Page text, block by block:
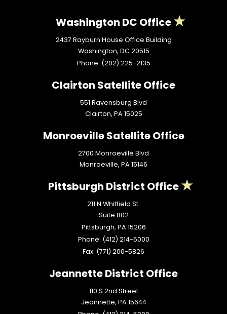
Washington DC Office
2437 Rayburn House Office Building
Washington, DC20515
Phone: (202) 225-2135
Clairton Satellite Office
551 Ravensburg Blvd
Clairton, PA15025
Monroeville Satellite Office
2700 Monroeville Blvd
Monroeville, PA15146
Pittsburgh District Office
211 N Whitfield St.
Suite 802
Pittsburgh, PA15206
Phone: (412) 214-5000
Fax: (771) 200-5826
Jeannette District Office
110 S 2nd Street
Jeannette, PA15644